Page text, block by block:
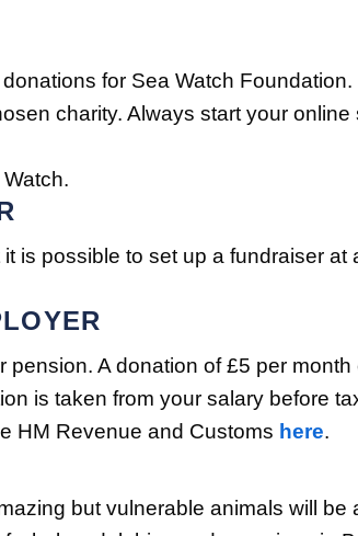
for Sea Watch
charity. Always start your online
is possible to set up a fundraiser at
A donation of £5 per
is taken from your salary before
HM Revenue and Customs here.
but vulnerable animals will be